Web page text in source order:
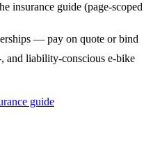
insurance guide (page-scoped
— pay on quote or bind
and liability-conscious e-bike
guide